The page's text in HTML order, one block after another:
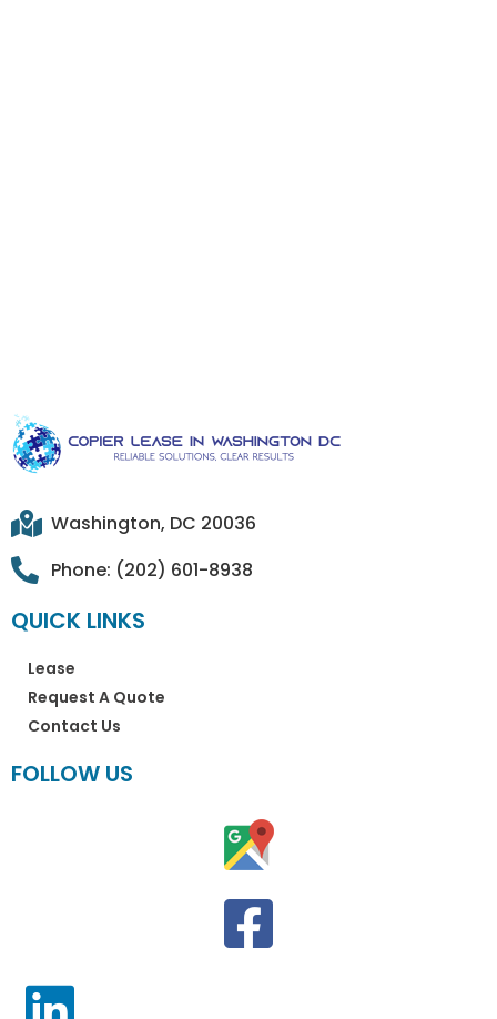
Washington, DC 20036
Phone: (202) 601-8938
QUICK LINKS
Lease
Request A Quote
Contact Us
FOLLOW US